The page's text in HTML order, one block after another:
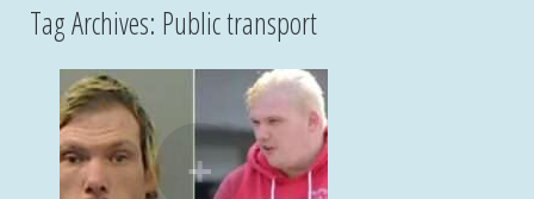
Tag Archives: Public transport
+